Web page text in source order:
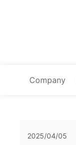
Company
2025/04/05